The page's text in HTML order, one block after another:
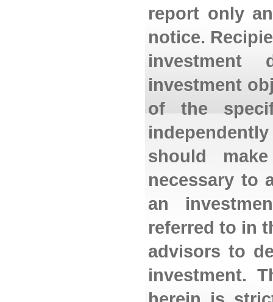
report only
notice.
investment
of the
should
necessary to
an
referred to in
advisors to
investment.